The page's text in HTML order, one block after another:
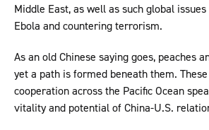
Middle East, as well as such global
Ebola and countering terrorism.
As an old Chinese saying goes, peaches
yet a path is formed beneath them.
cooperation across the Pacific Ocean
vitality and potential of China-U.S.